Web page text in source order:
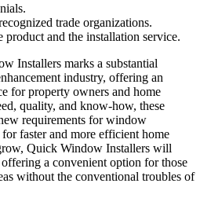
trade organizations.
product and the installation service.
Installers marks a substantial
industry, offering an
for property owners and home
quality, and know-how, these
requirements for window
faster and more efficient home
Quick Window Installers will
a convenient option for those
without the conventional troubles of